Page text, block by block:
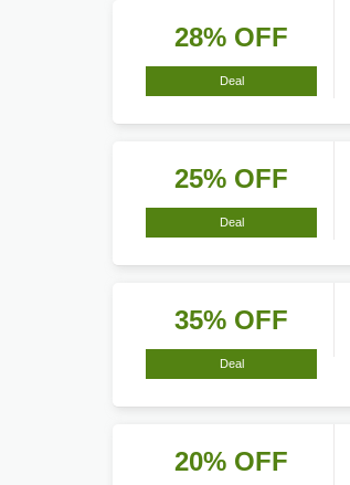
28% OFF
Deal
25% OFF
Deal
35% OFF
Deal
20% OFF